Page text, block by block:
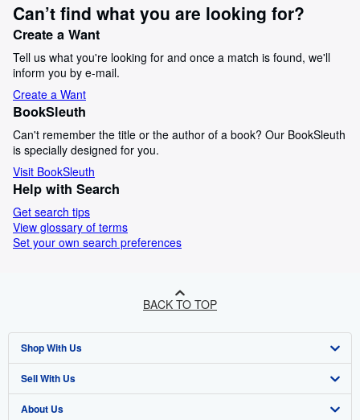
Can’t find what you are looking for?
Create a Want
Tell us what you're looking for and once a match is found, we'll
inform you by e-mail.
Create a Want
BookSleuth
Can't remember the title or the author of a book? Our BookSleuth
is specially designed for you.
Visit BookSleuth
Help with Search
Get search tips
View glossary of terms
Set your own search preferences
BACK TO TOP
Shop With Us
Advanced Search
Browse Collections
Sell With Us
Start Selling
About Us